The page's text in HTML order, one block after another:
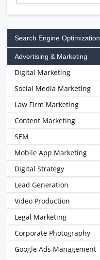
Search Engine Optimization
Advertising & Marketing
Digital Marketing
Social Media Marketing
Law Firm Marketing
Content Marketing
SEM
Mobile App Marketing
Digital Strategy
Lead Generation
Video Production
Legal Marketing
Corporate Photography
Google Ads Management